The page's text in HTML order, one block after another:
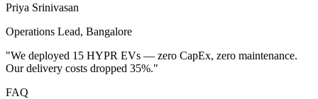
Priya Srinivasan
Operations Lead, Bangalore
"We deployed 15 HYPR EVs — zero CapEx, zero maintenance.
Our delivery costs dropped 35%."
FAQ